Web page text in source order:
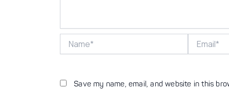
Save my name, email, and website in this